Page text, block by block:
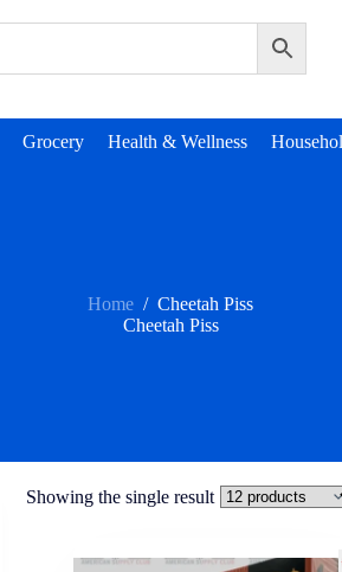
Grocery Health & Wellness
Home / Cheetah Piss
Cheetah Piss
Showing the single result